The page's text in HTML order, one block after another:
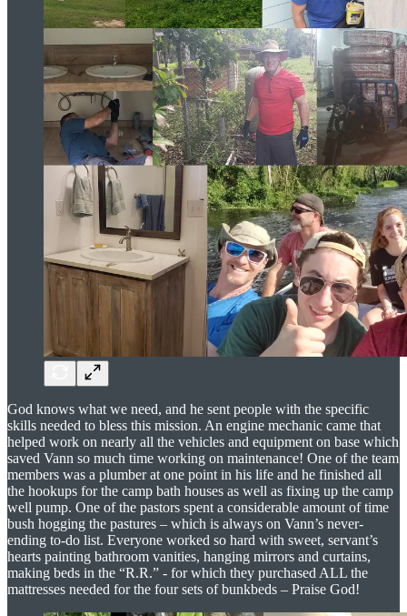
God knows what we need, and he sent people with the specific
skills needed to bless this mission. An engine mechanic came that
helped work on nearly all the vehicles and equipment on base which
saved Vann so much time working on maintenance! One of the team
members was a plumber at one point in his life and he finished all
the hookups for the camp bath houses as well as fixing up the camp
well pump. One of the pastors spent a considerable amount of time
bush hogging the pastures – which is always on Vann’s never-
ending to-do list. Everyone worked so hard with sweet, servant’s
hearts painting bathroom vanities, hanging mirrors and curtains,
making beds in the “R.R.” - for which they purchased ALL the
mattresses needed for the four sets of bunkbeds – Praise God!